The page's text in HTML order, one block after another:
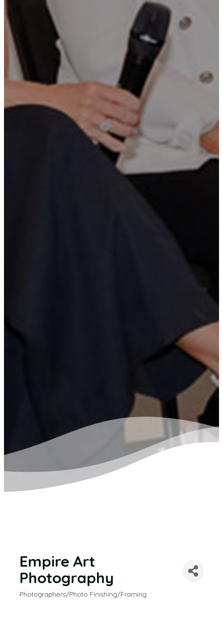
Empire Art
Photography
CATEGORIES
Photographers/Photo Finishing/Framing